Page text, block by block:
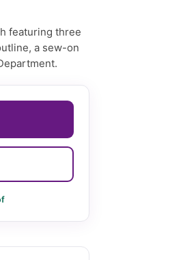
featuring three
a sew-on